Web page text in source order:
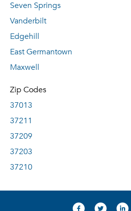
Seven Springs
Vanderbilt
Edgehill
East Germantown
Maxwell
Zip Codes
37013
37211
37209
37203
37210